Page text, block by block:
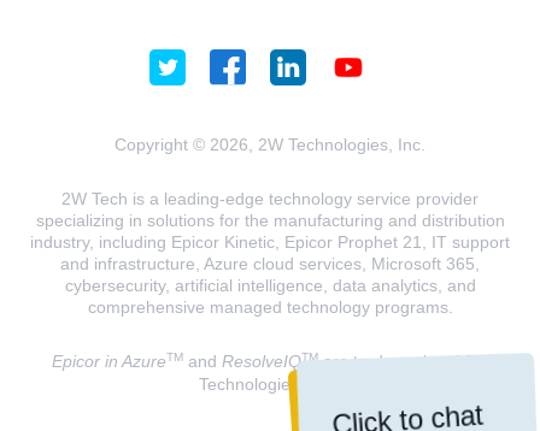
Click to chat
Copyright © 2026, 2W Technologies, Inc.
2W Tech is a leading-edge technology service provider
specializing in solutions for the manufacturing and distribution
industry, including Epicor Kinetic, Epicor Prophet 21, IT support
and infrastructure, Azure cloud services, Microsoft 365,
cybersecurity, artificial intelligence, data analytics, and
comprehensive managed technology programs.
Epicor in AzureTMand ResolveIQTMare trademarks of 2W
Technologies, INC.